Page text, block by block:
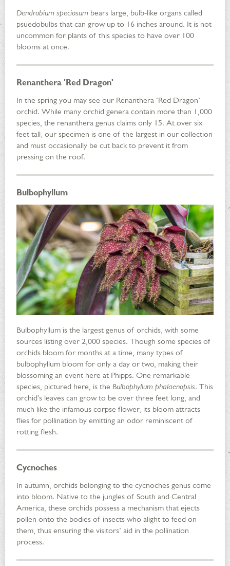
Dendrobium speciosum bears large, bulb-like organs called
psuedobulbs that can grow up to 16 inches around. It is not
uncommon for plants of this species to have over 100
blooms at once.
Renanthera 'Red Dragon'
In the spring you may see our Renanthera ‘Red Dragon’
orchid. While many orchid genera contain more than 1,000
species, the renanthera genus claims only 15. At over six
feet tall, our specimen is one of the largest in our collection
and must occasionally be cut back to prevent it from
pressing on the roof.
Bulbophyllum
Bulbophyllum is the largest genus of orchids, with some
sources listing over 2,000 species. Though some species of
orchids bloom for months at a time, many types of
bulbophyllum bloom for only a day or two, making their
blossoming an event here at Phipps. One remarkable
species, pictured here, is the Bulbophyllum phalaenopsis. This
orchid’s leaves can grow to be over three feet long, and
much like the infamous corpse flower, its bloom attracts
flies for pollination by emitting an odor reminiscent of
rotting flesh.
Cycnoches
In autumn, orchids belonging to the cycnoches genus come
into bloom. Native to the jungles of South and Central
America, these orchids possess a mechanism that ejects
pollen onto the bodies of insects who alight to feed on
them, thus ensuring the visitors’ aid in the pollination
process.